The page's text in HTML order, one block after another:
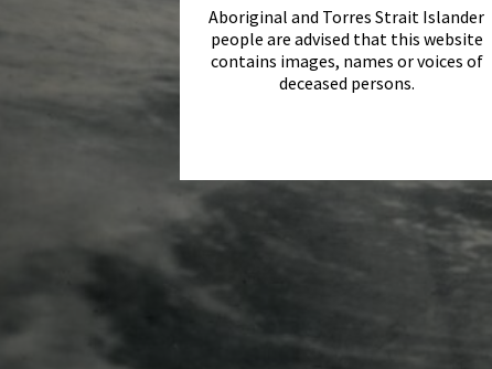
Aboriginal and Torres Strait Islander
people are advised that this website
contains images, names or voices of
deceased persons.